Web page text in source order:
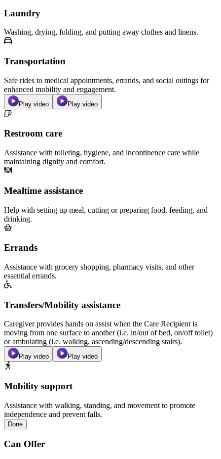
Laundry
Washing, drying, folding, and putting away clothes and linens.
Transportation
Safe rides to medical appointments, errands, and social outings for
enhanced mobility and engagement.
Play video Play video
Restroom care
Assistance with toileting, hygiene, and incontinence care while
maintaining dignity and comfort.
Mealtime assistance
Help with setting up meal, cutting or preparing food, feeding, and
drinking.
Errands
Assistance with grocery shopping, pharmacy visits, and other
essential errands.
Transfers/Mobility assistance
Caregiver provides hands on assist when the Care Recipient is
moving from one surface to another (i.e. in/out of bed, on/off toilet)
or ambulating (i.e. walking, ascending/descending stairs).
Play video Play video
Mobility support
Assistance with walking, standing, and movement to promote
independence and prevent falls.
Done
Can Offer